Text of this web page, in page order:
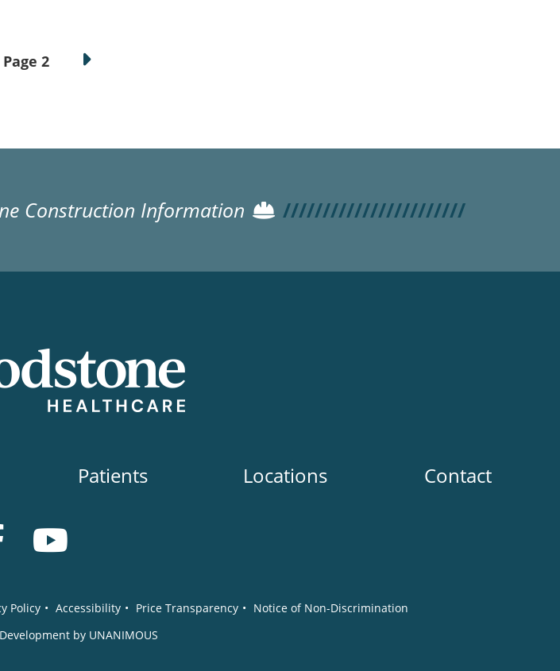
Page 2
Construction Information
Patients Locations Contact
Policy • Accessibility • Price Transparency • Notice of Non-Discrimination
by UNANIMOUS